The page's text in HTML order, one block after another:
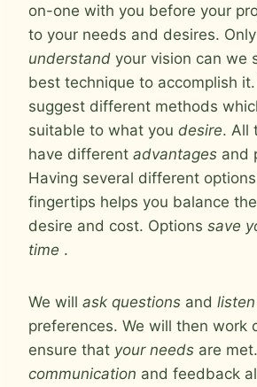
on-one with you before your
to your needs and desires.
understand your vision can we
best technique to accomplish
suggest different methods
suitable to what you desire. All
have different advantages and
Having several different
fingertips helps you balance
desire and cost. Options save
time .
We will ask questions and listen
preferences. We will then work
ensure that your needs are
communication and feedback